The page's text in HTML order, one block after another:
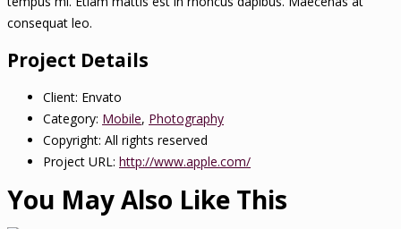
consequat leo.
Project Details
Client: Envato
Category: Mobile, Photography
Copyright: All rights reserved
Project URL: http://www.apple.com/
You May Also Like This